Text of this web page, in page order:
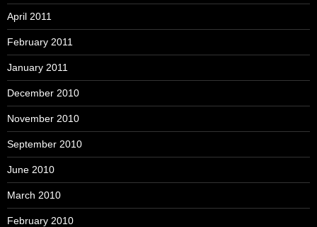
April 2011
February 2011
January 2011
December 2010
November 2010
September 2010
June 2010
March 2010
February 2010